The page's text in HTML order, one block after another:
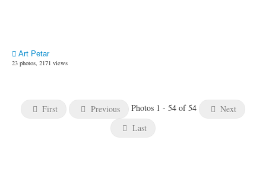
Art Petar
23 photos, 2171 views
First Previous Photos 1 - 54 of 54
Next
Last